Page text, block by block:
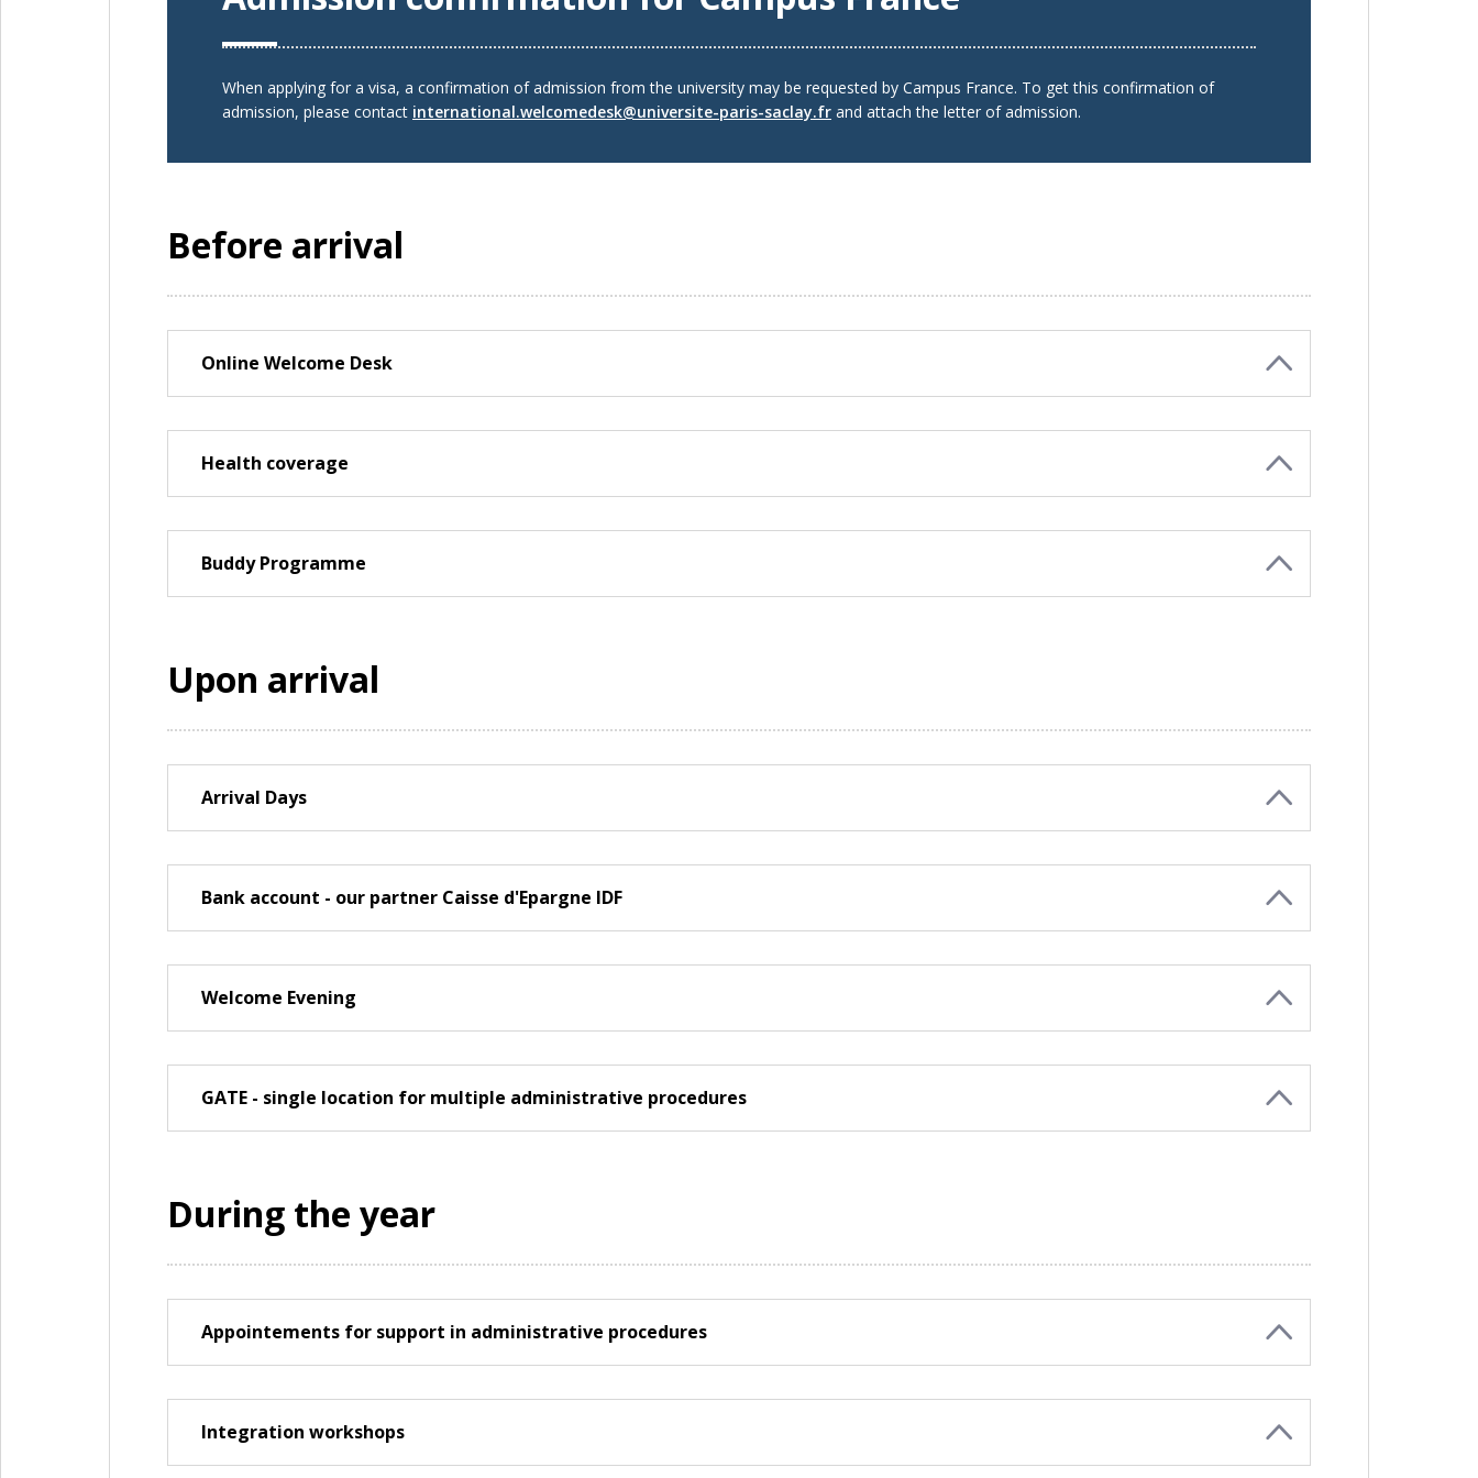
When applying for a visa, a confirmation of admission from the university may be requested by Campus France. To get this confirmation of
admission, please contact international.welcomedesk@universite-paris-saclay.fr and attach the letter of admission.
Before arrival
Online Welcome Desk
Health coverage
Buddy Programme
Upon arrival
Arrival Days
Bank account - our partner Caisse d'Epargne IDF
Welcome Evening
GATE - single location for multiple administrative procedures
During the year
Appointements for support in administrative procedures
Integration workshops